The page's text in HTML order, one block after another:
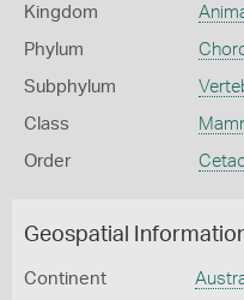
Kingdom
Phylum
Subphylum
Class
Order
Geospatial
Continent